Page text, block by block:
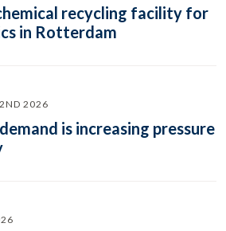
recycling facility for
in Rotterdam
2026
is increasing pressure